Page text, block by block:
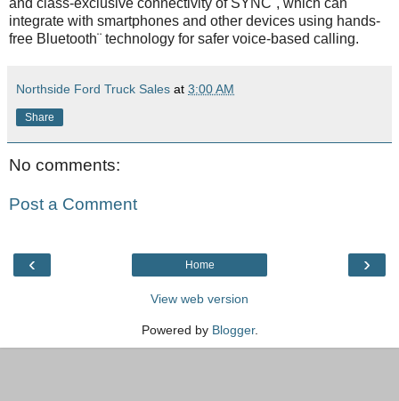
and class-exclusive connectivity of SYNC¨, which can
integrate with smartphones and other devices using hands-
free Bluetooth¨ technology for safer voice-based calling.
Northside Ford Truck Sales at 3:00 AM
Share
No comments:
Post a Comment
‹ ›
Home
View web version
Powered by Blogger.